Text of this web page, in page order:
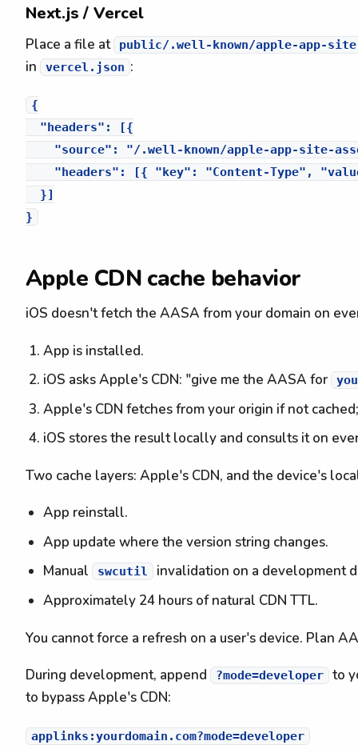
Next.js / Vercel
Place a file at public/.well-known/apple-app-
in vercel.json :
{
  "headers": [{
"source": "/.well-known/apple-app-site-
"headers": [{ "key": "Content-Type",
  }]
Apple CDN cache behavior
iOS doesn't fetch the AASA from your domain on
App is installed.
iOS asks Apple's CDN: "give me the AASA for
Apple's CDN fetches from your origin if not
iOS stores the result locally and consults it on
Two cache layers: Apple's CDN, and the device's
App reinstall.
App update where the version string changes.
Manual swcutil
invalidation on a development
Approximately 24 hours of natural CDN TTL.
You cannot force a refresh on a user's device. Plan
During development, append ?mode=developer
to
to bypass Apple's CDN: